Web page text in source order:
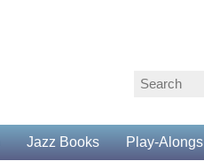
Jazz Books Play-Alongs